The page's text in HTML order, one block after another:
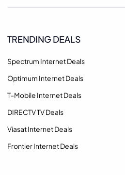
TRENDING DEALS
Spectrum Internet Deals
Optimum Internet Deals
T-Mobile Internet Deals
DIRECTV TV Deals
Viasat Internet Deals
Frontier Internet Deals